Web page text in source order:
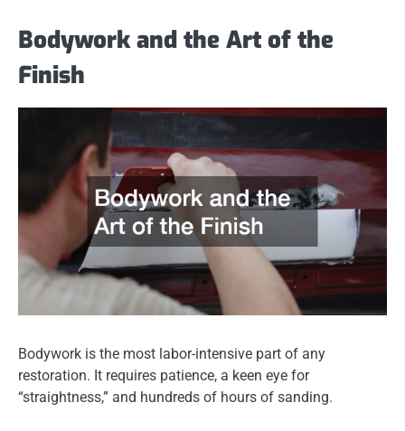
Bodywork and the Art of the
Finish
Bodywork is the most labor-intensive part of any
restoration. It requires patience, a keen eye for
“straightness,” and hundreds of hours of sanding.